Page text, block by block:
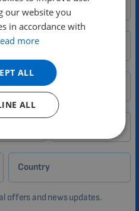
Country
offers and news updates.
DUTCH
SPANISH
FRENCH
CATALAN
BULGARIAN
CHINESE (TRADITIONAL)
our website you
in accordance with
more
ALL
ALL